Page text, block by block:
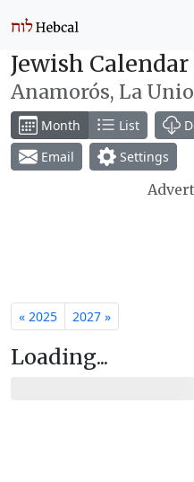
Jewish Calendar
Anamorós, La
Month List
Email
Settings
« 2025 2027 »
Loading...